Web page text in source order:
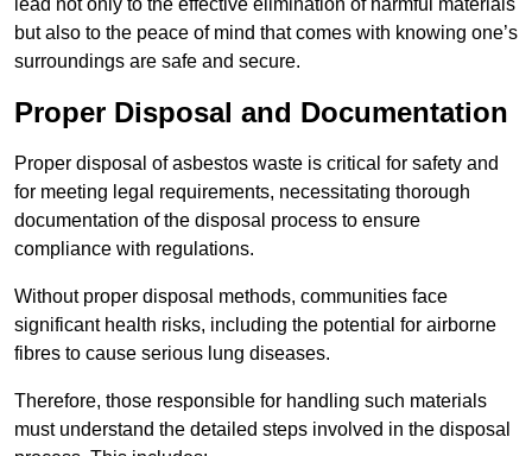
but also to the peace of mind that comes with knowing one’s
surroundings are safe and secure.
Proper Disposal and Documentation
Proper disposal of asbestos waste is critical for safety and
for meeting legal requirements, necessitating thorough
documentation of the disposal process to ensure
compliance with regulations.
Without proper disposal methods, communities face
significant health risks, including the potential for airborne
fibres to cause serious lung diseases.
Therefore, those responsible for handling such materials
must understand the detailed steps involved in the disposal